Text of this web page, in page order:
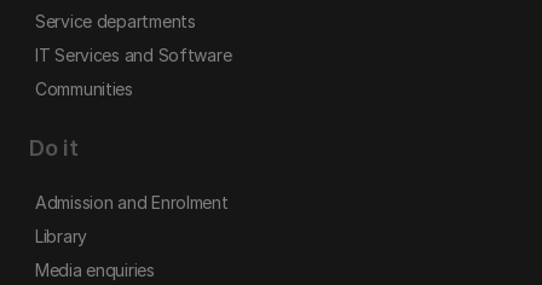
Service departments
IT Services and Software
Communities
Do it
Admission and Enrolment
Library
Media enquiries